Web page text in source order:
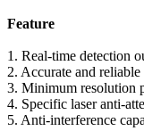
Feature
1. Real-time detection
2. Accurate and reliable
3. Minimum resolution
4. Specific laser anti-
5. Anti-interference